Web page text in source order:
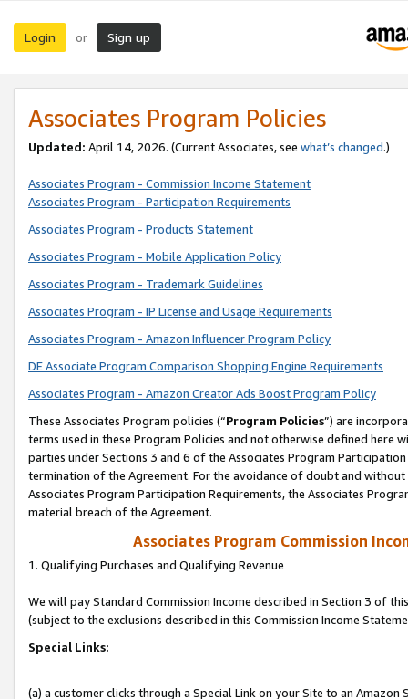
Login or Sign up
Associates Program Policies
Updated: April 14, 2026. (Current Associates, see what’s changed.)
Associates Program - Commission Income Statement
Associates Program - Participation Requirements
Associates Program - Products Statement
Associates Program - Mobile Application Policy
Associates Program - Trademark Guidelines
Associates Program - IP License and Usage Requirements
Associates Program - Amazon Influencer Program Policy
DE Associate Program Comparison Shopping Engine Requirements
Associates Program - Amazon Creator Ads Boost Program Policy
These Associates Program policies (“Program Policies”) are
terms used in these Program Policies and not otherwise defined
parties under Sections 3 and 6 of the Associates Program
termination of the Agreement. For the avoidance of doubt and
Associates Program Participation Requirements, the Associates
material breach of the Agreement.
Associates Program Commission
1. Qualifying Purchases and Qualifying Revenue
We will pay Standard Commission Income described in Section 3 of
(subject to the exclusions described in this Commission Income
Special Links:
(a) a customer clicks through a Special Link on your Site to an Amazon